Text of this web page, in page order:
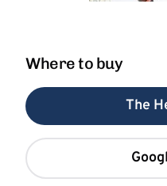
Where to buy
The